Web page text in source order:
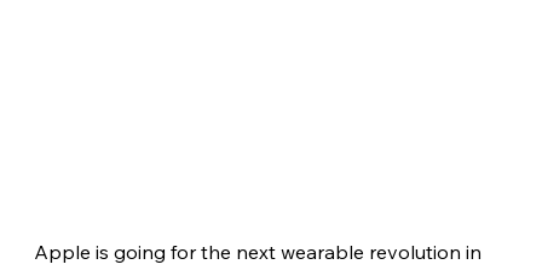
Apple is going for the next wearable revolution in